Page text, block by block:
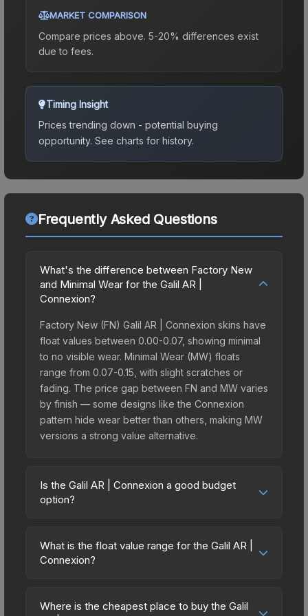
MARKET COMPARISON
Compare prices above. 5-20% differences exist
due to fees.
Timing Insight
Prices trending down - potential buying
opportunity. See charts for history.
Frequently Asked Questions
What's the difference between Factory New
and Minimal Wear for the Galil AR |
Connexion?
Factory New (FN) Galil AR | Connexion skins have
float values between 0.00-0.07, showing minimal
to no visible wear. Minimal Wear (MW) floats
range from 0.07-0.15, with slight scratches or
fading. The price gap between FN and MW varies
by finish — some designs like the Connexion
pattern hide wear better than others, making MW
versions a strong value alternative.
Is the Galil AR | Connexion a good budget
option?
budget-friendly choice. Priced affordably, it offers
the Connexion aesthetic without breaking the
spending on multiple skins rather than one
What is the float value range for the Galil AR |
Connexion?
on a scale from 0.00 (perfect) to 1.00 (maximum
Where is the cheapest place to buy the Galil